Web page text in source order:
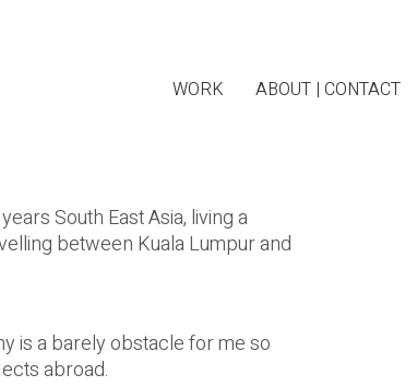
WORK ABOUT | CONTACT
South East Asia, living a
between Kuala Lumpur and
is a barely obstacle for me so
abroad.